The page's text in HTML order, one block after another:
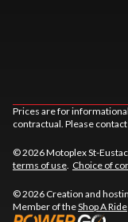
Prices are for
contractual. Please
© 2026 Motoplex St-
terms of use. Choice of
© 2026 Creation and
Member of theShop A Ride